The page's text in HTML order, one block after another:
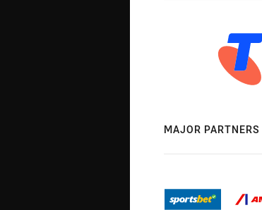
MAJOR PARTNERS